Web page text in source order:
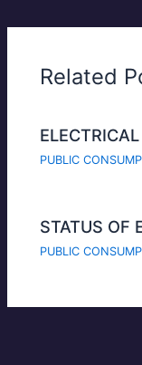
Related
PUBLIC
STATUS OF
PUBLIC